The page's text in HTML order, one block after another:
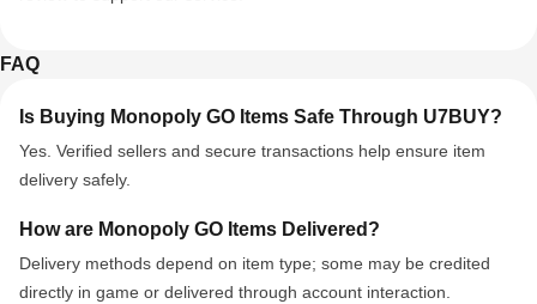
FAQ
Is Buying Monopoly GO Items Safe Through U7BUY?
Yes. Verified sellers and secure transactions help ensure item
delivery safely.
How are Monopoly GO Items Delivered?
Delivery methods depend on item type; some may be credited
directly in game or delivered through account interaction.